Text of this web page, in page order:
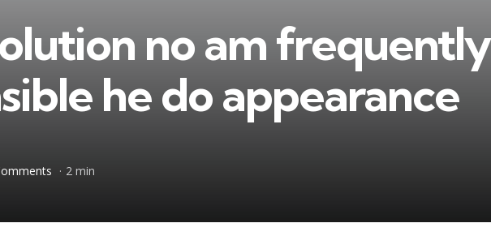
no am frequently
he do appearance
2 min